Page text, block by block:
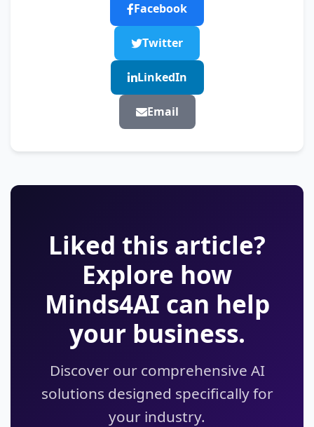
Facebook
Twitter
LinkedIn
Email
Liked this article?
Explore how
Minds4AI can help
your business.
Discover our comprehensive AI
solutions designed specifically for
your industry.